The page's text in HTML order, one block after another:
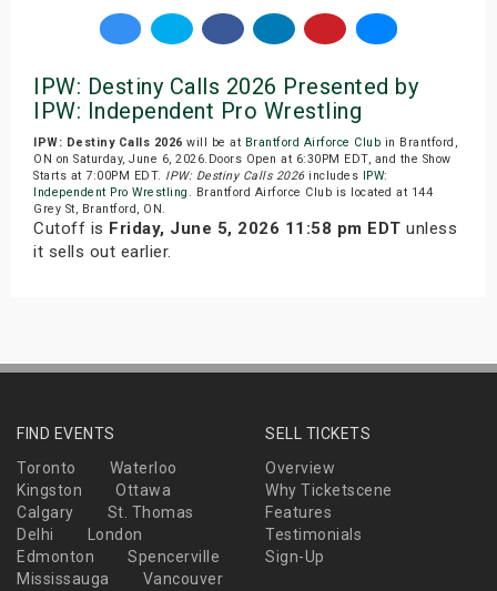
IPW: Destiny Calls 2026 Presented by
IPW: Independent Pro Wrestling
IPW: Destiny Calls 2026 will be at Brantford Airforce Club in Brantford,
ON on Saturday, June 6, 2026.Doors Open at 6:30PM EDT, and the Show
Starts at 7:00PM EDT. IPW: Destiny Calls 2026includes
IPW:
Independent Pro Wrestling . Brantford Airforce Club is located at 144
Grey St, Brantford, ON.
Cutoff is Friday, June 5, 2026 11:58 pm EDT unless
it sells out earlier.
FIND EVENTS
Toronto
Waterloo
Kingston
Ottawa
Calgary
St. Thomas
Delhi
London
Edmonton
Spencerville
Mississauga
Vancouver
SELL TICKETS
Overview
Why Ticketscene
Features
Testimonials
Sign-Up